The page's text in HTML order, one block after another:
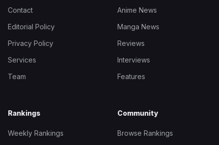
Contact
Editorial Policy
Privacy Policy
Services
Team
Anime News
Manga News
Reviews
Interviews
Features
Rankings
Weekly Rankings
Community
Browse Rankings